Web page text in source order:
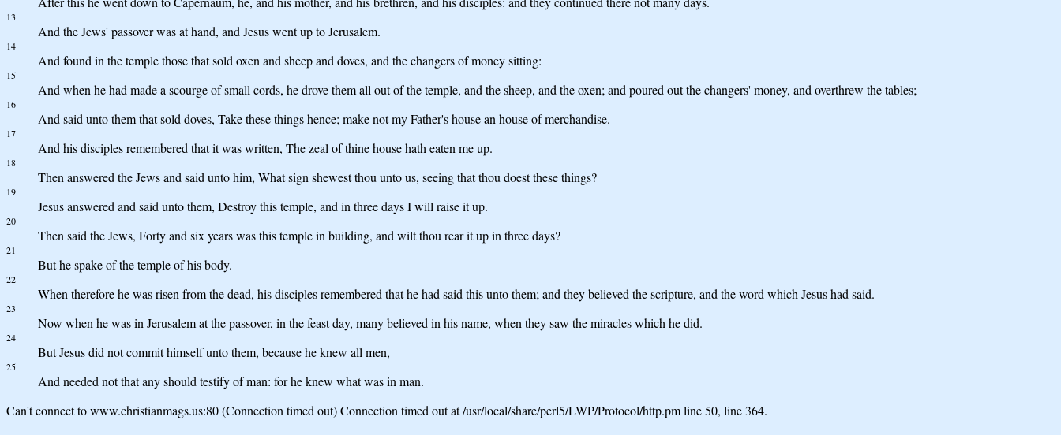
13
And the Jews' passover was at hand, and Jesus went up to Jerusalem.
14
And found in the temple those that sold oxen and sheep and doves, and the changers of money sitting:
15
And when he had made a scourge of small cords, he drove them all out of the temple, and the sheep, and the oxen; and poured out the changers' money, and overthrew the tables;
16
And said unto them that sold doves, Take these things hence; make not my Father's house an house of merchandise.
17
And his disciples remembered that it was written, The zeal of thine house hath eaten me up.
18
Then answered the Jews and said unto him, What sign shewest thou unto us, seeing that thou doest these things?
19
Jesus answered and said unto them, Destroy this temple, and in three days I will raise it up.
20
Then said the Jews, Forty and six years was this temple in building, and wilt thou rear it up in three days?
21
But he spake of the temple of his body.
22
When therefore he was risen from the dead, his disciples remembered that he had said this unto them; and they believed the scripture, and the word which Jesus had said.
23
Now when he was in Jerusalem at the passover, in the feast day, many believed in his name, when they saw the miracles which he did.
24
But Jesus did not commit himself unto them, because he knew all men,
25
And needed not that any should testify of man: for he knew what was in man.
Can't connect to www.christianmags.us:80 (Connection timed out) Connection timed out at /usr/local/share/perl5/LWP/Protocol/http.pm line 50, line 364.